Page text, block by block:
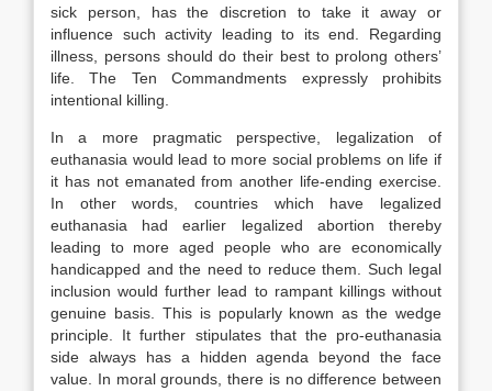
sick person, has the discretion to take it away or
influence such activity leading to its end. Regarding
illness, persons should do their best to prolong others’
life. The Ten Commandments expressly prohibits
intentional killing.
In a more pragmatic perspective, legalization of
euthanasia would lead to more social problems on life if
it has not emanated from another life-ending exercise.
In other words, countries which have legalized
euthanasia had earlier legalized abortion thereby
leading to more aged people who are economically
handicapped and the need to reduce them. Such legal
inclusion would further lead to rampant killings without
genuine basis. This is popularly known as the wedge
principle. It further stipulates that the pro-euthanasia
side always has a hidden agenda beyond the face
value. In moral grounds, there is no difference between